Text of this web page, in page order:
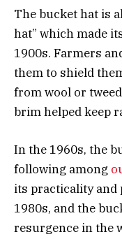
The bucket hat is
hat” which made
1900s. Farmers
them to shield
from wool or
brim helped keep
In the 1960s, the
following among
its practicality and
1980s, and the
resurgence in the